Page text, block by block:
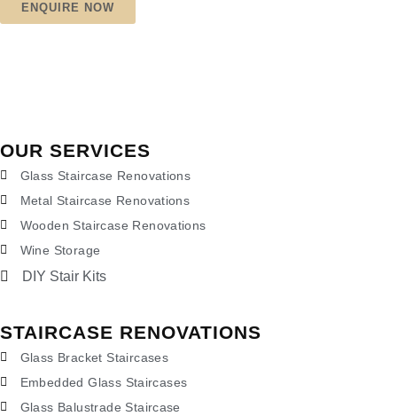
ENQUIRE NOW
OUR SERVICES
Glass Staircase Renovations
Metal Staircase Renovations
Wooden Staircase Renovations
Wine Storage
DIY Stair Kits
STAIRCASE RENOVATIONS
Glass Bracket Staircases
Embedded Glass Staircases
Glass Balustrade Staircase